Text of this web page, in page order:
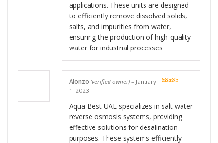
applications. These units are designed
to efficiently remove dissolved solids,
salts, and impurities from water,
ensuring the production of high-quality
water for industrial processes.
Alonzo (verified owner) – January
1, 2023
Aqua Best UAE specializes in salt water
reverse osmosis systems, providing
effective solutions for desalination
purposes. These systems efficiently